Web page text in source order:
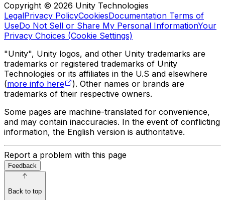
Copyright © 2026 Unity Technologies
LegalPrivacy PolicyCookiesDocumentation Terms of
UseDo Not Sell or Share My Personal InformationYour
Privacy Choices (Cookie Settings)
"Unity", Unity logos, and other Unity trademarks are
trademarks or registered trademarks of Unity
Technologies or its affiliates in the U.S and elsewhere
(more info here
). Other names or brands are
trademarks of their respective owners.
Some pages are machine-translated for convenience,
and may contain inaccuracies. In the event of conflicting
information, the English version is authoritative.
Report a problem with this page
Feedback
Back to top